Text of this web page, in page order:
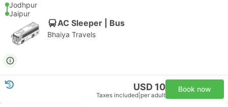
Jodhpur
Jaipur
AC Sleeper | Bus
Bhaiya Travels
USD 10
Taxes included per adult
Book now